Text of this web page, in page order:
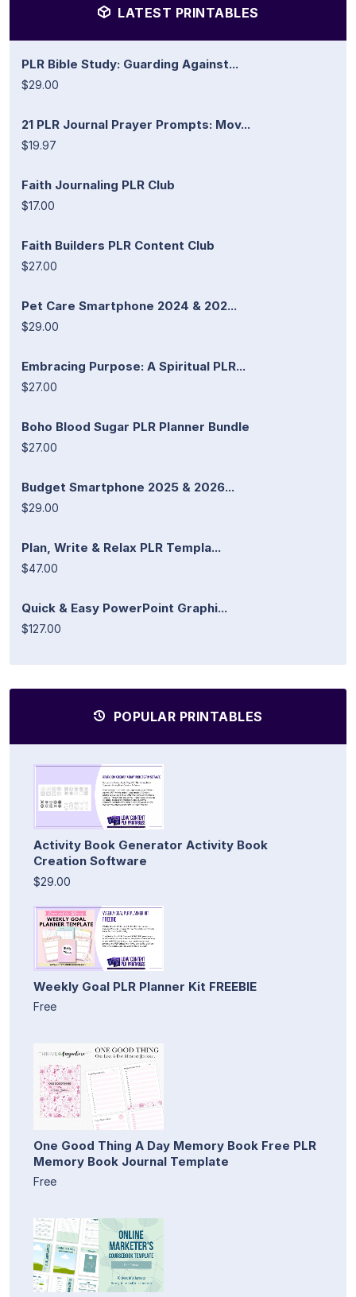
LATEST PRINTABLES
PLR Bible Study: Guarding Against...
$29.00
21 PLR Journal Prayer Prompts: Mov...
$19.97
Faith Journaling PLR Club
$17.00
Faith Builders PLR Content Club
$27.00
Pet Care Smartphone 2024 & 202...
$29.00
Embracing Purpose: A Spiritual PLR...
$27.00
Boho Blood Sugar PLR Planner Bundle
$27.00
Budget Smartphone 2025 & 2026...
$29.00
Plan, Write & Relax PLR Templa...
$47.00
Quick & Easy PowerPoint Graphi...
$127.00
POPULAR PRINTABLES
Activity Book Generator Activity Book
Creation Software
$29.00
Weekly Goal PLR Planner Kit FREEBIE
Free
One Good Thing A Day Memory Book Free PLR
Memory Book Journal Template
Free